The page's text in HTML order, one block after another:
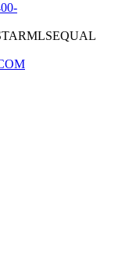
EQUAL